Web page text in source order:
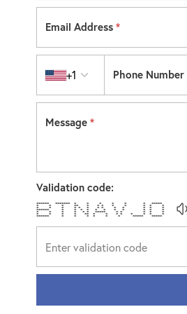
Email Address *
+1
Phone Number
Message *
Validation code:
****** ******* * * * * * * *****
* * * ** * * * * * * * *
* * * * * * * * * * * * *
****** * * * * * * * * * * *
* * * * * * ***** * * * * *
* * * * ** * * * * * * * *
****** * * * * * * ***** *****